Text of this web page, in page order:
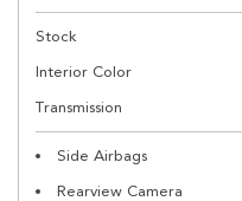
Stock
Interior Color
Transmission
Side Airbags
Rearview Camera